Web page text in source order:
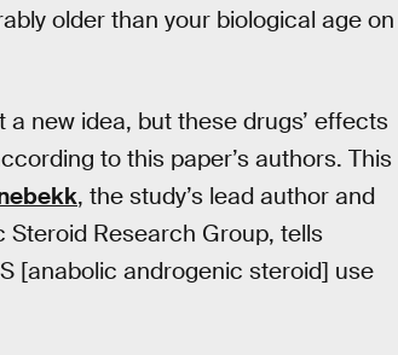
older than your biological age on
new idea, but these drugs’ effects
to this paper’s authors. This
, the study’s lead author and
Steroid Research Group, tells
[anabolic androgenic steroid] use